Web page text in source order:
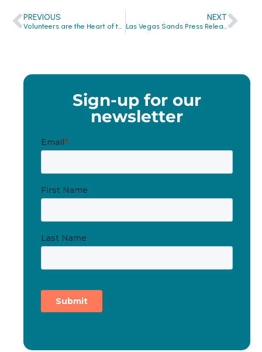
PREVIOUS
Volunteers are the Heart of the Global Hygiene Revolution
NEXT
Las Vegas Sands Press Release Announces Partnership
Sign-up for our
newsletter